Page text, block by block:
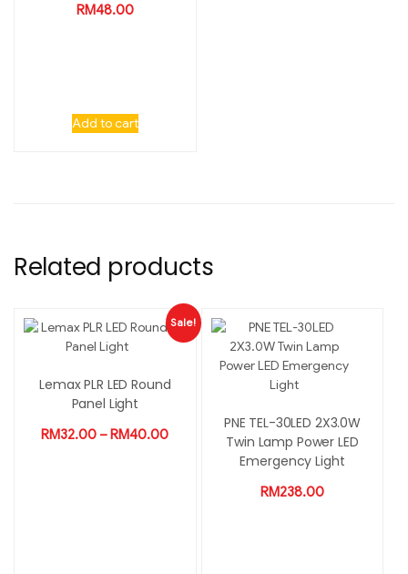
RM48.00
Add to cart
Related products
Sale!
Lemax PLR LED Round
Panel Light
RM32.00 – RM40.00
PNE TEL-30LED 2X3.0W
Twin Lamp Power LED
Emergency Light
RM238.00